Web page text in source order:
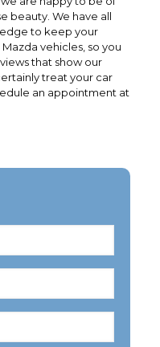
beauty. We have all
to keep your
vehicles, so you
that show our
treat your car
an appointment at